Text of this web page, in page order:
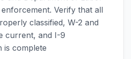
Verify that all
classified, W-2 and
current, and I-9
is complete